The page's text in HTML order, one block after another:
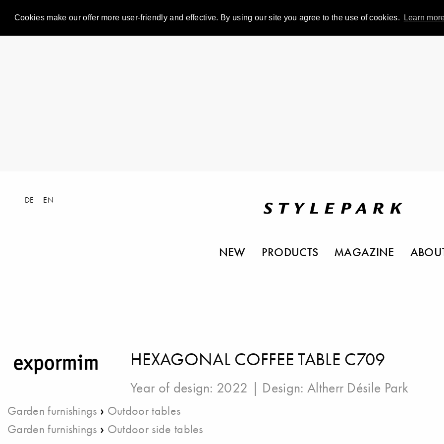
Cookies make our offer more user-friendly and effective. By using our site you agree to the use of cookies. Learn
DE EN
NEW PRODUCTS MAGAZINE
HEXAGONAL COFFEE TABLE C709
Year of design: 2022 | Design: Altherr Désile Park
Garden furnishings › Outdoor tables
Garden furnishings › Outdoor side tables